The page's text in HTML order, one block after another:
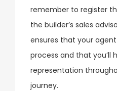
remember to register
the builder’s sales
ensures that your
process and that you’ll
representation
journey.